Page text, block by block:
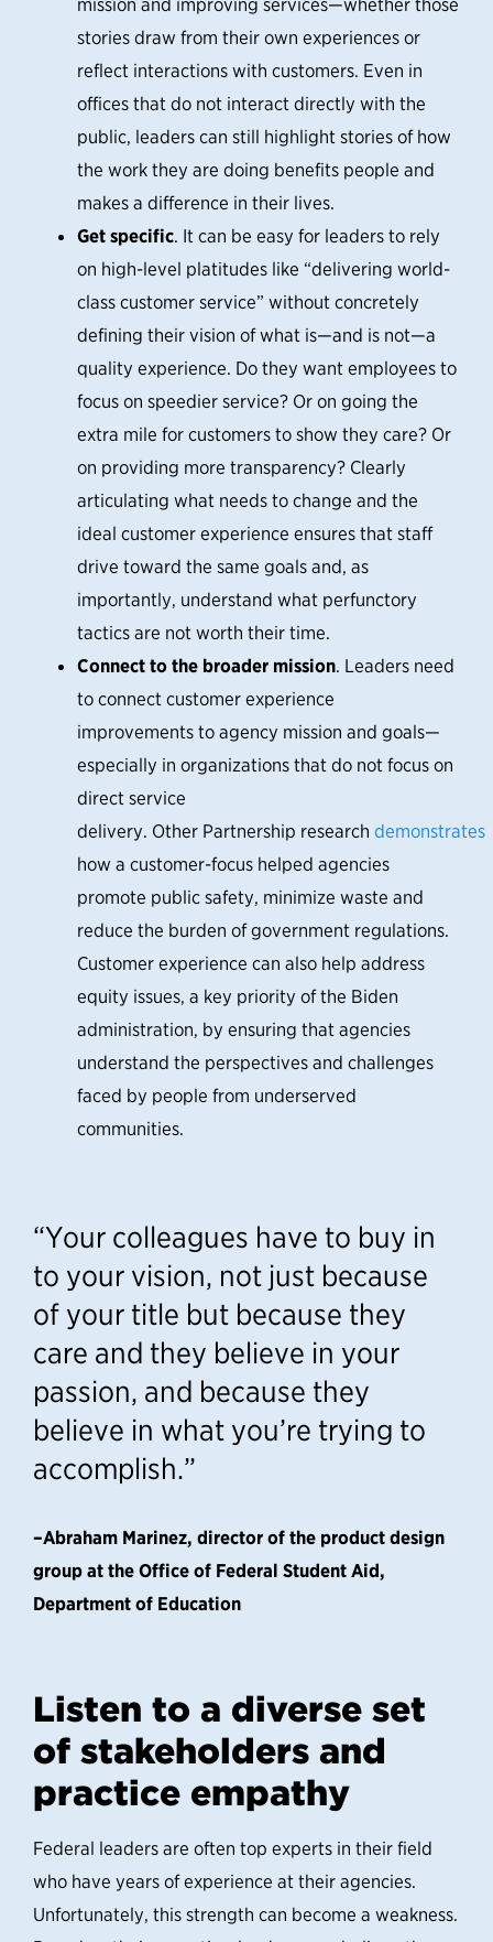
stories draw from their own experiences or
reflect interactions with customers. Even in
offices that do not interact directly with the
public, leaders can still highlight stories of how
the work they are doing benefits people and
makes a difference in their lives.
Get specific. It can be easy for leaders to rely
on high-level platitudes like “delivering world-
class customer service” without concretely
defining their vision of what is—and is not—a
quality experience. Do they want employees to
focus on speedier service? Or on going the
extra mile for customers to show they care? Or
on providing more transparency? Clearly
articulating what needs to change and the
ideal customer experience ensures that staff
drive toward the same goals and, as
importantly, understand what perfunctory
tactics are not worth their time.
Connect to the broader mission. Leaders need
to connect customer experience
improvements to agency mission and goals—
especially in organizations that do not focus on
direct service
delivery. Other Partnership research demonstrates
how a customer-focus helped agencies
promote public safety, minimize waste and
reduce the burden of government regulations.
Customer experience can also help address
equity issues, a key priority of the Biden
administration, by ensuring that agencies
understand the perspectives and challenges
faced by people from underserved
communities.
“Your colleagues have to buy in
to your vision, not just because
of your title but because they
care and they believe in your
passion, and because they
believe in what you’re trying to
accomplish.”
–Abraham Marinez, director of the product design
group at the Office of Federal Student Aid,
Department of Education
Listen to a diverse set
of stakeholders and
practice empathy
Federal leaders are often top experts in their field
who have years of experience at their agencies.
Unfortunately, this strength can become a weakness.